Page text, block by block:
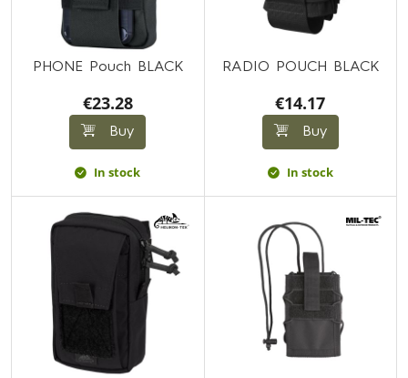
PHONE Pouch BLACK
€23.28
Buy
In stock
RADIO POUCH BLACK
€14.17
Buy
In stock